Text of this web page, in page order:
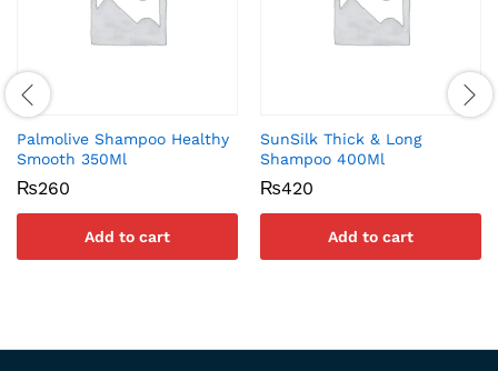
Palmolive Shampoo Healthy
Smooth 350Ml
₨260
Add to cart
SunSilk Thick & Long
Shampoo 400Ml
₨420
Add to cart